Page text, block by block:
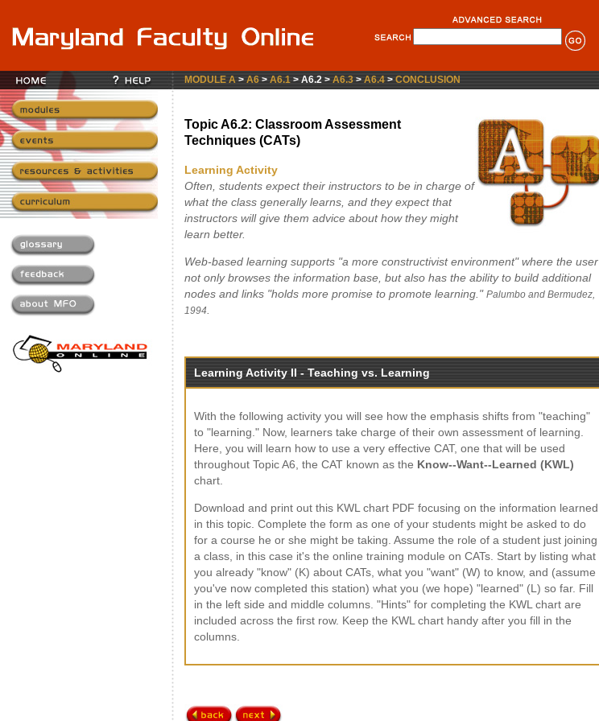
MODULE A > A6 > A6.1 > A6.2 > A6.3 > A6.4 > CONCLUSION
Topic A6.2: Classroom Assessment
Techniques (CATs)
Learning Activity
Often, students expect their instructors to be in charge of
what the class generally learns, and they expect that
instructors will give them advice about how they might
learn better.
Web-based learning supports "a more constructivist environment" where the user
not only browses the information base, but also has the ability to build additional
nodes and links "holds more promise to promote learning." Palumbo and Bermudez,
1994
Learning Activity II - Teaching vs. Learning
With the following activity you will see how the emphasis shifts from "teaching"
to "learning." Now, learners take charge of their own assessment of learning.
Here, you will learn how to use a very effective CAT, one that will be used
throughout Topic A6, the CAT known as the Know--Want--Learned (KWL)
chart.
Download and print out this KWL chart PDF focusing on the information learned
in this topic. Complete the form as one of your students might be asked to do
for a course he or she might be taking. Assume the role of a student just joining
a class, in this case it's the online training module on CATs. Start by listing what
you already "know" (K) about CATs, what you "want" (W) to know, and (assume
you've now completed this station) what you (we hope) "learned" (L) so far. Fill
in the left side and middle columns. "Hints" for completing the KWL chart are
included across the first row. Keep the KWL chart handy after you fill in the
columns.